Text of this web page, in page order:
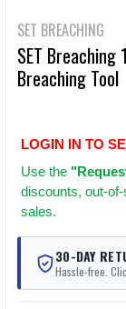
SET BREACHING
SET Breaching
Breaching Tool
LOGIN IN TO
Use the
discounts, out-
sales.
30-DAY
Hassle-free.